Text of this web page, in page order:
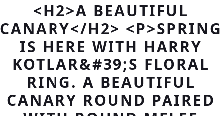
<H2>A BEAUTIFUL
CANARY</H2> <P>SPRING
IS HERE WITH HARRY
KOTLAR&#39;S FLORAL
RING. A BEAUTIFUL
CANARY ROUND PAIRED